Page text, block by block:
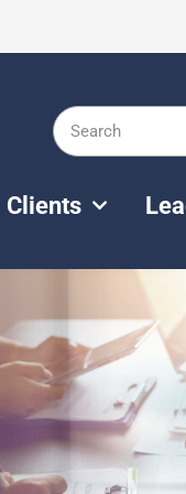
Search
Clients